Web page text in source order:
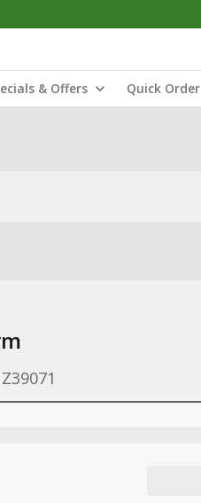
& Offers Quick Order